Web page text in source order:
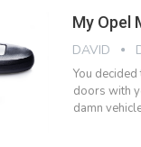
My Opel
DAVID
You
doors with
damn